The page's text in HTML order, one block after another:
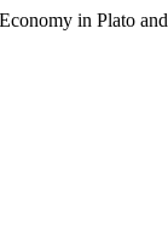
in Plato